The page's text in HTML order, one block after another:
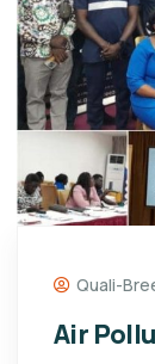
Quali-
Air